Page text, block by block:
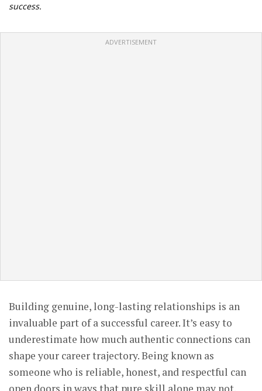
success.
ADVERTISEMENT
Building genuine, long-lasting relationships is an
invaluable part of a successful career. It’s easy to
underestimate how much authentic connections can
shape your career trajectory. Being known as
someone who is reliable, honest, and respectful can